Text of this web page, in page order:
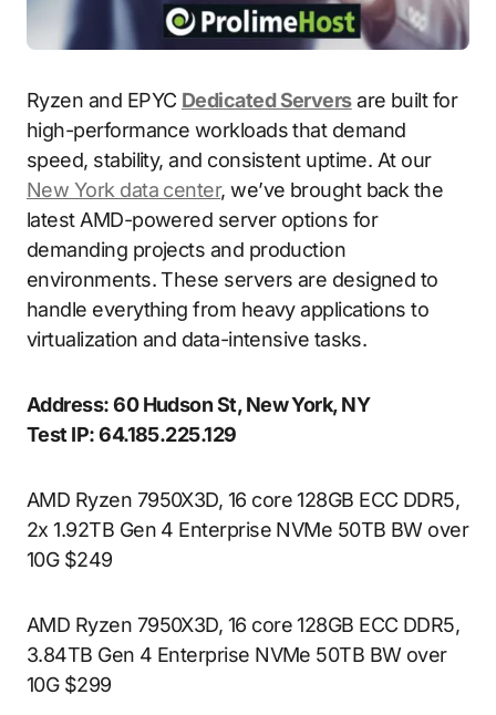
Ryzen and EPYC Dedicated Serversare built for
high-performance workloads that demand
speed, stability, and consistent uptime. At our
New York data center, we’ve brought back the
latest AMD-powered server options for
demanding projects and production
environments. These servers are designed to
handle everything from heavy applications to
virtualization and data-intensive tasks.
Address: 60 Hudson St, New York, NY
Test IP: 64.185.225.129
AMD Ryzen 7950X3D, 16 core 128GB ECC DDR5,
2x 1.92TB Gen 4 Enterprise NVMe 50TB BW over
10G $249
AMD Ryzen 7950X3D, 16 core 128GB ECC DDR5,
3.84TB Gen 4 Enterprise NVMe 50TB BW over
10G $299